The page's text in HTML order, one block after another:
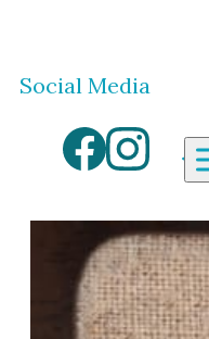
Social Media
By Gemstone
Diamond
Ruby
Emerald